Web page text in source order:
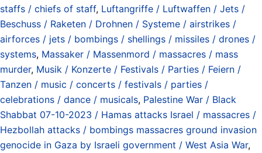
staffs / chiefs of staff, Luftangriffe / Luftwaffen / Jets /
Beschuss / Raketen / Drohnen / Systeme / airstrikes /
airforces / jets / bombings / shellings / missiles / drones /
systems, Massaker / Massenmord / massacres / mass
murder, Musik / Konzerte / Festivals / Parties / Feiern /
Tanzen / music / concerts / festivals / parties /
celebrations / dance / musicals, Palestine War / Black
Shabbat 07-10-2023 / Hamas attacks Israel / massacres /
Hezbollah attacks / bombings massacres ground invasion
genocide in Gaza by Israeli government / West Asia War,